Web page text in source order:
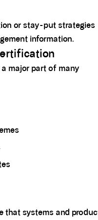
or stay-put strategies
information.
major part of many
that systems and